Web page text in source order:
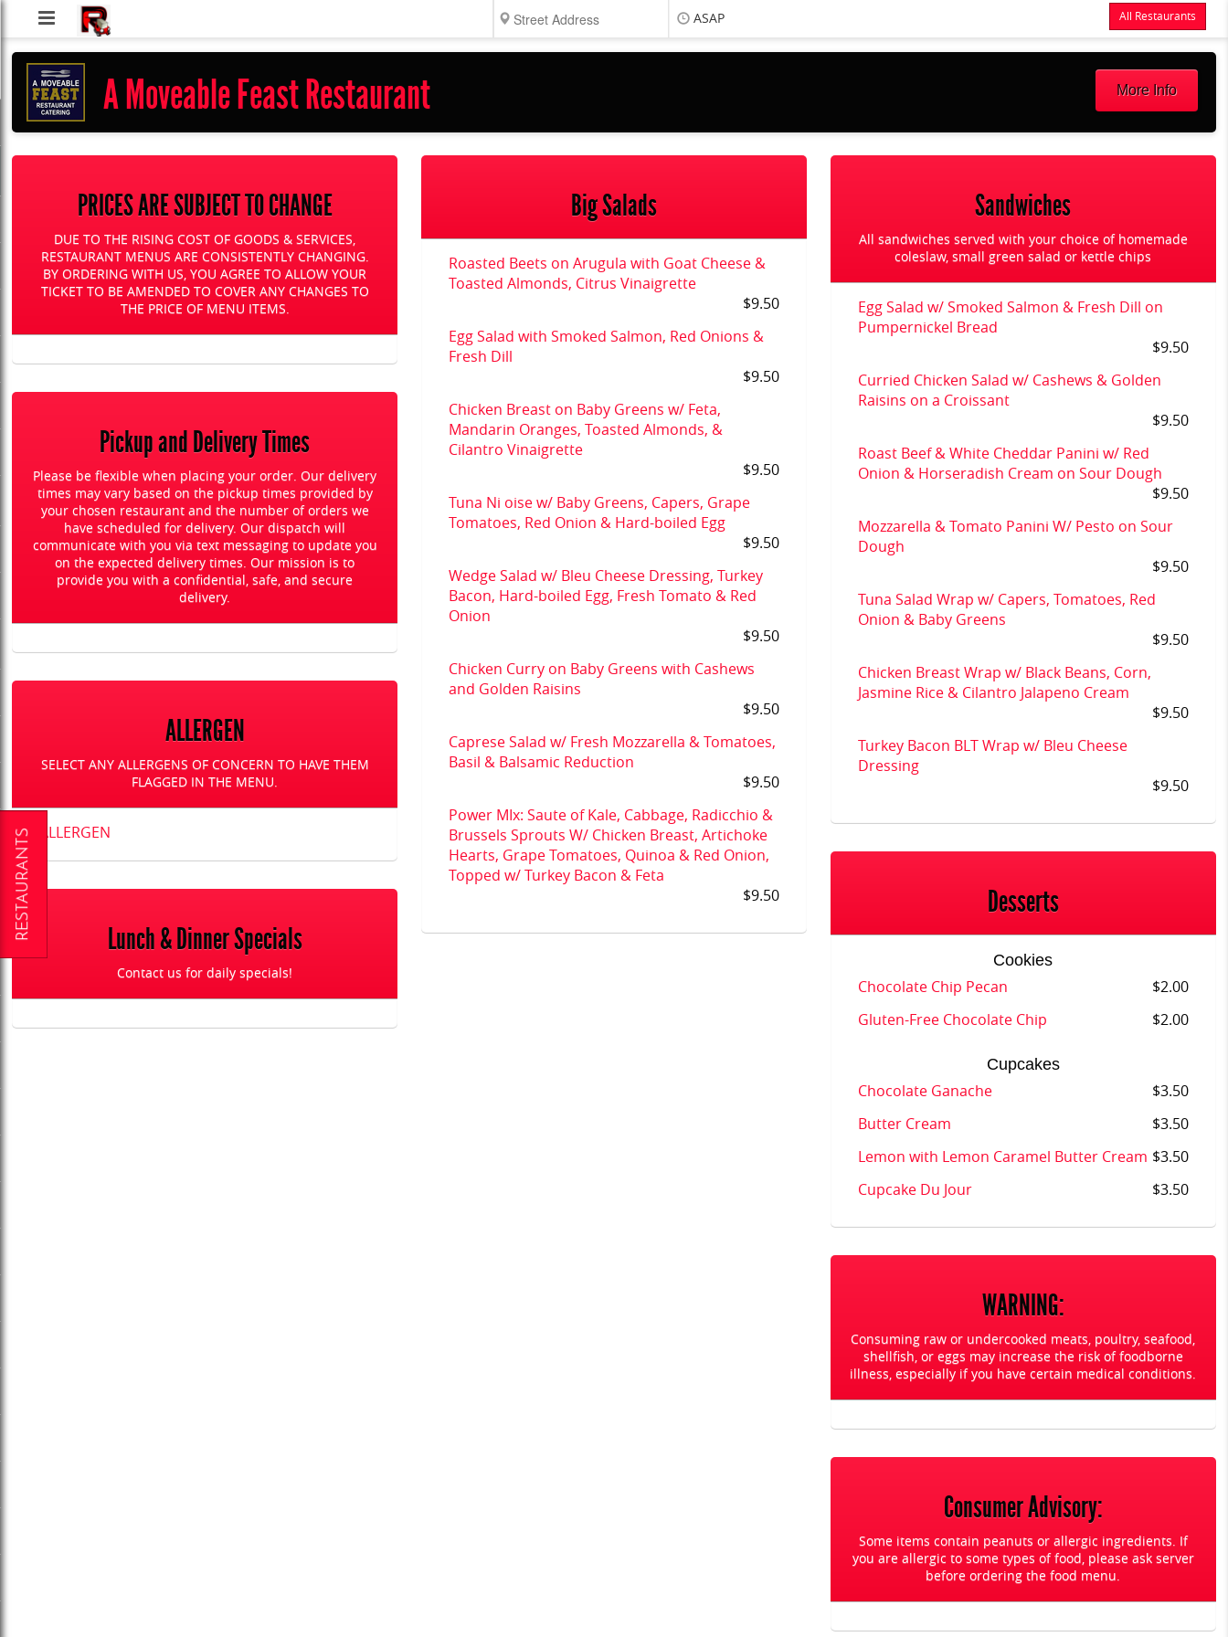
RUShh
Delivery
LLC
ASAP All Restaurants
Items
$0.00
A Moveable Feast Restaurant More Info
PRICES ARE SUBJECT TO CHANGE
DUE TO THE RISING COST OF GOODS & SERVICES,
RESTAURANT MENUS ARE CONSISTENTLY CHANGING.
BY ORDERING WITH US, YOU AGREE TO ALLOW YOUR
TICKET TO BE AMENDED TO COVER ANY CHANGES TO
THE PRICE OF MENU ITEMS.
Pickup and Delivery Times
Please be flexible when placing your order. Our delivery
times may vary based on the pickup times provided by
your chosen restaurant and the number of orders we
have scheduled for delivery. Our dispatch will
communicate with you via text messaging to update you
on the expected delivery times. Our mission is to
provide you with a confidential, safe, and secure
delivery.
ALLERGEN
SELECT ANY ALLERGENS OF CONCERN TO HAVE THEM
FLAGGED IN THE MENU.
ALLERGEN
Lunch & Dinner Specials
Contact us for daily specials!
Big Salads
Roasted Beets on Arugula with Goat Cheese &
Toasted Almonds, Citrus Vinaigrette
$9.50
Egg Salad with Smoked Salmon, Red Onions &
Fresh Dill
$9.50
Chicken Breast on Baby Greens w/ Feta,
Mandarin Oranges, Toasted Almonds, &
Cilantro Vinaigrette
$9.50
Tuna Ni oise w/ Baby Greens, Capers, Grape
Tomatoes, Red Onion & Hard-boiled Egg
$9.50
Wedge Salad w/ Bleu Cheese Dressing, Turkey
Bacon, Hard-boiled Egg, Fresh Tomato & Red
Onion
$9.50
Chicken Curry on Baby Greens with Cashews
and Golden Raisins
$9.50
Caprese Salad w/ Fresh Mozzarella & Tomatoes,
Basil & Balsamic Reduction
$9.50
Power MIx: Saute of Kale, Cabbage, Radicchio &
Brussels Sprouts W/ Chicken Breast, Artichoke
Hearts, Grape Tomatoes, Quinoa & Red Onion,
Topped w/ Turkey Bacon & Feta
$9.50
Sandwiches
All sandwiches served with your choice of homemade
coleslaw, small green salad or kettle chips
Egg Salad w/ Smoked Salmon & Fresh Dill on
Pumpernickel Bread
$9.50
Curried Chicken Salad w/ Cashews & Golden
Raisins on a Croissant
$9.50
Roast Beef & White Cheddar Panini w/ Red
Onion & Horseradish Cream on Sour Dough
$9.50
Mozzarella & Tomato Panini W/ Pesto on Sour
Dough
$9.50
Tuna Salad Wrap w/ Capers, Tomatoes, Red
Onion & Baby Greens
$9.50
Chicken Breast Wrap w/ Black Beans, Corn,
Jasmine Rice & Cilantro Jalapeno Cream
$9.50
Turkey Bacon BLT Wrap w/ Bleu Cheese
Dressing
$9.50
Desserts
Cookies
Chocolate Chip Pecan
$2.00
Gluten-Free Chocolate Chip
$2.00
Cupcakes
Chocolate Ganache
$3.50
Butter Cream
$3.50
Lemon with Lemon Caramel Butter Cream $3.50
Cupcake Du Jour
$3.50
WARNING:
Consuming raw or undercooked meats, poultry, seafood,
shellfish, or eggs may increase the risk of foodborne
illness, especially if you have certain medical conditions.
Consumer Advisory:
Some items contain peanuts or allergic ingredients. If
you are allergic to some types of food, please ask server
before ordering the food menu.